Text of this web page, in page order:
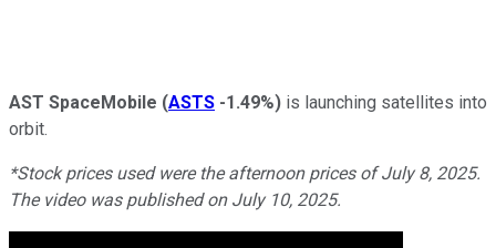
AST SpaceMobile (ASTS -1.49%) is launching satellites into
orbit.
*Stock prices used were the afternoon prices of July 8, 2025.
The video was published on July 10, 2025.